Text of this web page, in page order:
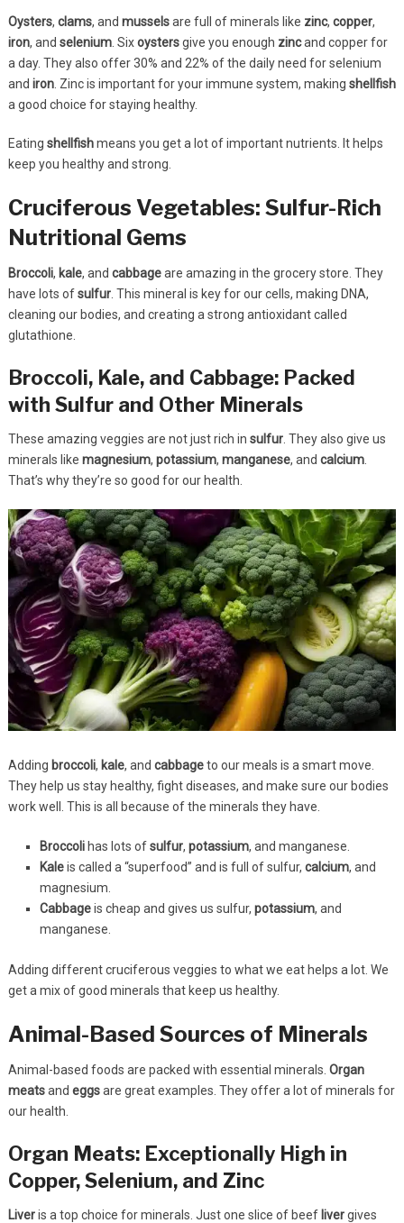
Oysters, clams, and musselsare full of minerals like zinc, copper,
iron, and selenium. Sixoystersgive you enough zincand copper for
a day. They also offer 30% and 22% of the daily need for selenium
and iron. Zinc is important for your immune system, making shellfish
a good choice for staying healthy.
Eating shellfishmeans you get a lot of important nutrients. It helps
keep you healthy and strong.
Cruciferous Vegetables: Sulfur-Rich
Nutritional Gems
Broccoli, kale, and cabbageare amazing in the grocery store. They
have lots ofsulfur. This mineral is key for our cells, making DNA,
cleaning our bodies, and creating a strong antioxidant called
glutathione.
Broccoli, Kale, and Cabbage: Packed
with Sulfur and Other Minerals
These amazing veggies are not just rich in sulfur. They also give us
minerals like magnesium, potassium, manganese, and calcium.
That’s why they’re so good for our health.
Adding broccoli, kale, and cabbageto our meals is a smart move.
They help us stay healthy, fight diseases, and make sure our bodies
work well. This is all because of the minerals they have.
Broccolihas lots ofsulfur, potassium, and manganese.
Kaleis called a “superfood” and is full of sulfur, calcium, and
magnesium.
Cabbageis cheap and gives us sulfur, potassium, and
manganese.
Adding different cruciferous veggies to what we eat helps a lot. We
get a mix of good minerals that keep us healthy.
Animal-Based Sources of Minerals
Animal-based foods are packed with essential minerals. Organ
meatsand eggsare great examples. They offer a lot of minerals for
our health.
Organ Meats: Exceptionally High in
Copper, Selenium, and Zinc
Liveris a top choice for minerals. Just one slice of beef livergives